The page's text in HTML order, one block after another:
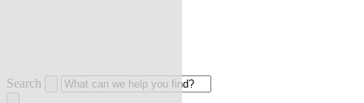
Search